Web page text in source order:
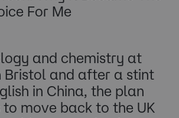
For Me
and chemistry at
Bristol and after a stint
in China, the plan
move back to the UK